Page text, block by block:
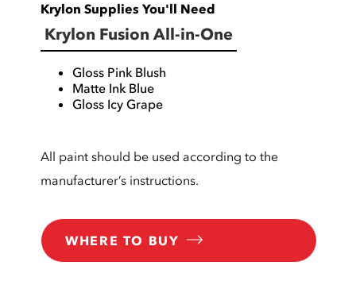
Krylon Supplies You'll Need
Krylon Fusion All-in-One
Gloss Pink Blush
Matte Ink Blue
Gloss Icy Grape
All paint should be used according to the
manufacturer’s instructions.
WHERE TO BUY